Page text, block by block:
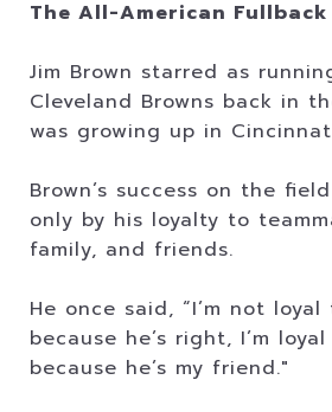
The All-American Fullback
Jim Brown starred as
Cleveland Browns back in
was growing up in
Brown’s success on the
only by his loyalty to
family, and friends.
He once said, “I’m not
because he’s right, I’m
because he’s my friend."